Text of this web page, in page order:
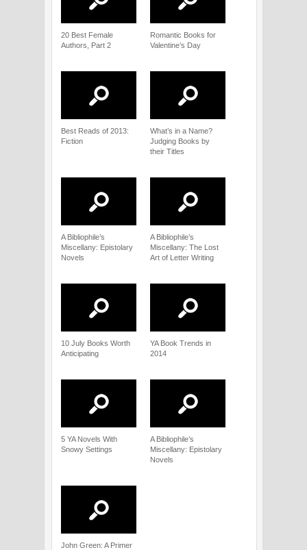
20 Best Female
Authors, Part 2
Romantic Books for
Valentine’s Day
Best Reads of 2013:
Fiction
What’s in a Name?
Judging Books by
their Titles
A Bibliophile’s
Miscellany: Epistolary
Novels
A Bibliophile’s
Miscellany: The Lost
Art of Letter Writing
10 July Books Worth
Anticipating
YA Book Trends in
2014
5 YA Novels With
Snowy Settings
A Bibliophile’s
Miscellany: Epistolary
Novels
John Green: A Primer